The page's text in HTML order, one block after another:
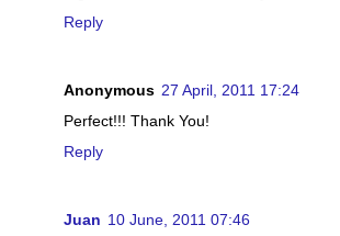
Reply
Anonymous 27 April, 2011 17:24
Perfect!!! Thank You!
Reply
Juan 10 June, 2011 07:46